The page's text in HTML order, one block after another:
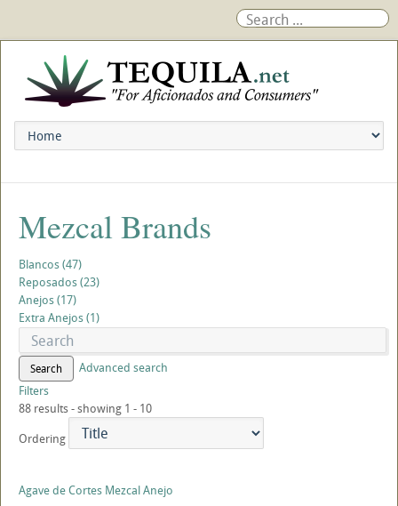
Mezcal Brands
Blancos (47)
Reposados (23)
Anejos (17)
Extra Anejos (1)
Search
Advanced search
Filters
88 results - showing 1 - 10
Ordering
Agave de Cortes Mezcal Anejo